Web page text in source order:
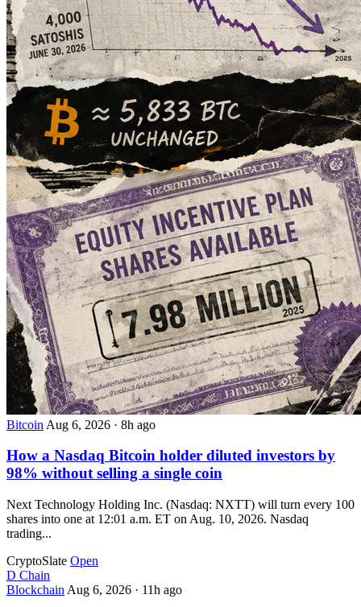
Bitcoin Aug 6, 2026 · 8h ago
How a Nasdaq Bitcoin holder diluted investors by
98% without selling a single coin
Next Technology Holding Inc. (Nasdaq: NXTT) will turn every 100
shares into one at 12:01 a.m. ET on Aug. 10, 2026. Nasdaq
trading...
CryptoSlate Open
D Chain
Blockchain Aug 6, 2026 · 11h ago